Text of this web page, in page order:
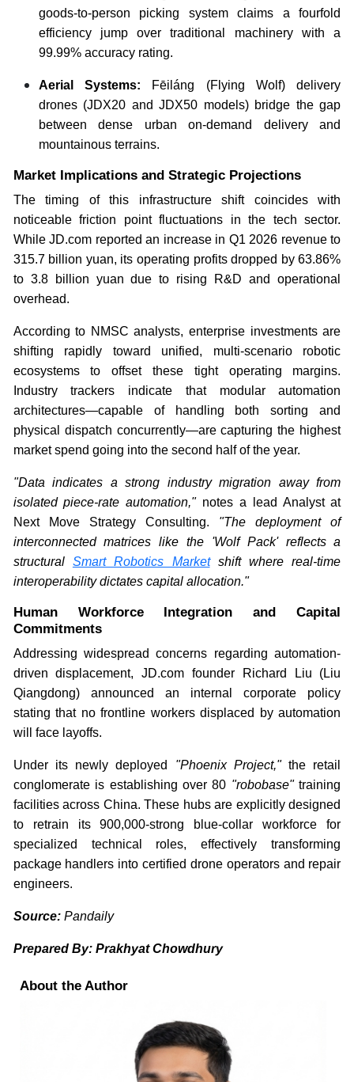
goods-to-person picking system claims a fourfold
efficiency jump over traditional machinery with a
99.99% accuracy rating.
Aerial Systems: Fēiláng (Flying Wolf) delivery
drones (JDX20 and JDX50 models) bridge the gap
between dense urban on-demand delivery and
mountainous terrains.
Market Implications and Strategic Projections
The timing of this infrastructure shift coincides with
noticeable friction point fluctuations in the tech sector.
While JD.com reported an increase in Q1 2026 revenue to
315.7 billion yuan, its operating profits dropped by 63.86%
to 3.8 billion yuan due to rising R&D and operational
overhead.
According to NMSC analysts, enterprise investments are
shifting rapidly toward unified, multi-scenario robotic
ecosystems to offset these tight operating margins.
Industry trackers indicate that modular automation
architectures—capable of handling both sorting and
physical dispatch concurrently—are capturing the highest
market spend going into the second half of the year.
"Data indicates a strong industry migration away from
isolated piece-rate automation,"notes a lead Analyst at
Next Move Strategy Consulting. "The deployment of
interconnected matrices like the 'Wolf Pack' reflects a
structural Smart Robotics Marketshift where real-time
interoperability dictates capital allocation."
Human Workforce Integration and Capital
Commitments
Addressing widespread concerns regarding automation-
driven displacement, JD.com founder Richard Liu (Liu
Qiangdong) announced an internal corporate policy
stating that no frontline workers displaced by automation
will face layoffs.
Under its newly deployed "Phoenix Project,"the retail
conglomerate is establishing over 80 "robobase"training
facilities across China. These hubs are explicitly designed
to retrain its 900,000-strong blue-collar workforce for
specialized technical roles, effectively transforming
package handlers into certified drone operators and repair
engineers.
Source: Pandaily
Prepared By: Prakhyat Chowdhury
About the Author